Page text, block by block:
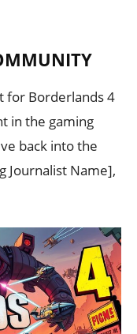
for Borderlands 4
in the gaming
back into the
Journalist Name],